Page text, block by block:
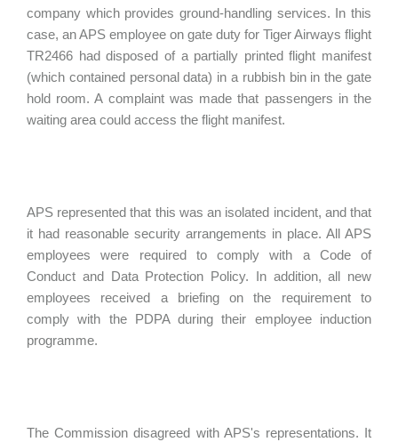
company which provides ground-handling services. In this
case, an APS employee on gate duty for Tiger Airways flight
TR2466 had disposed of a partially printed flight manifest
(which contained personal data) in a rubbish bin in the gate
hold room. A complaint was made that passengers in the
waiting area could access the flight manifest.
APS represented that this was an isolated incident, and that
it had reasonable security arrangements in place. All APS
employees were required to comply with a Code of
Conduct and Data Protection Policy. In addition, all new
employees received a briefing on the requirement to
comply with the PDPA during their employee induction
programme.
The Commission disagreed with APS's representations. It